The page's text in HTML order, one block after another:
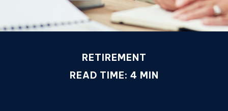
RETIREMENT
READ TIME: 4 MIN